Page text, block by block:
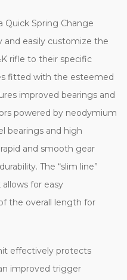
Quick Spring Change
and easily customize the
rifle to their specific
fitted with the esteemed
improved bearings and
powered by neodymium
bearings and high
and smooth gear
The “slim line”
for easy
the overall length for
effectively protects
improved trigger